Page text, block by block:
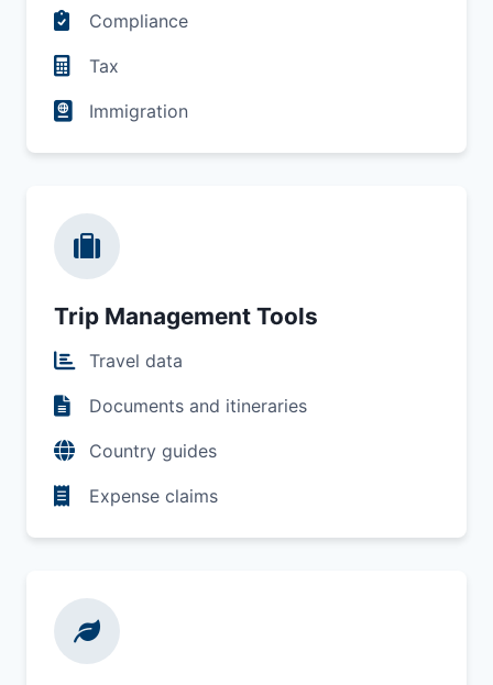
Compliance
Tax
Immigration
Trip Management Tools
Travel data
Documents and itineraries
Country guides
Expense claims